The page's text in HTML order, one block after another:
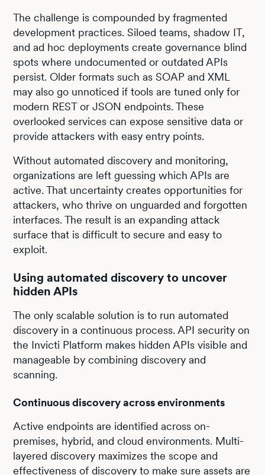
The challenge is compounded by fragmented
development practices. Siloed teams, shadow IT,
and ad hoc deployments create governance blind
spots where undocumented or outdated APIs
persist. Older formats such as SOAP and XML
may also go unnoticed if tools are tuned only for
modern REST or JSON endpoints. These
overlooked services can expose sensitive data or
provide attackers with easy entry points.
Without automated discovery and monitoring,
organizations are left guessing which APIs are
active. That uncertainty creates opportunities for
attackers, who thrive on unguarded and forgotten
interfaces. The result is an expanding attack
surface that is difficult to secure and easy to
exploit.
Using automated discovery to uncover
hidden APIs
The only scalable solution is to run automated
discovery in a continuous process. API security on
the Invicti Platform makes hidden APIs visible and
manageable by combining discovery and
scanning.
Continuous discovery across environments
Active endpoints are identified across on-
premises, hybrid, and cloud environments. Multi-
layered discovery maximizes the scope and
effectiveness of discovery to make sure assets are